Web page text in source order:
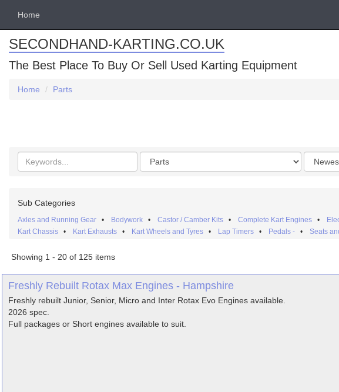
Home
SECONDHAND-KARTING.CO.UK
The Best Place To Buy Or Sell Used Karting Equipment
Home Parts
Search
keywords
Categories
Order
by
Sub Categories
Axles and Running Gear • Bodywork • Castor / Camber Kits • Complete Kart Engines •
Kart Chassis • Kart Exhausts • Kart Wheels and Tyres • Lap Timers • Pedals - • Seats
Showing 1 - 20 of 125 items
Freshly Rebuilt Rotax Max Engines - Hampshire
Freshly rebuilt Junior, Senior, Micro and Inter Rotax Evo Engines available.
2026 spec.
Full packages or Short engines available to suit.